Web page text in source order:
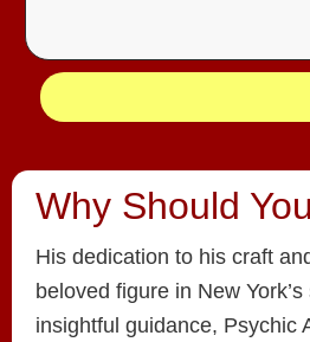
Why Should
His dedication to his craft
beloved figure in New
insightful guidance, Psychic